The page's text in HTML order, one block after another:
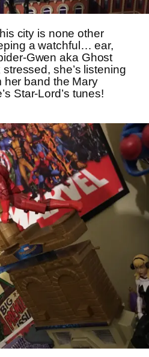
city is none other
a watchful… ear,
Gwen aka Ghost
she’s listening
her band the Mary
Star-Lord’s tunes!